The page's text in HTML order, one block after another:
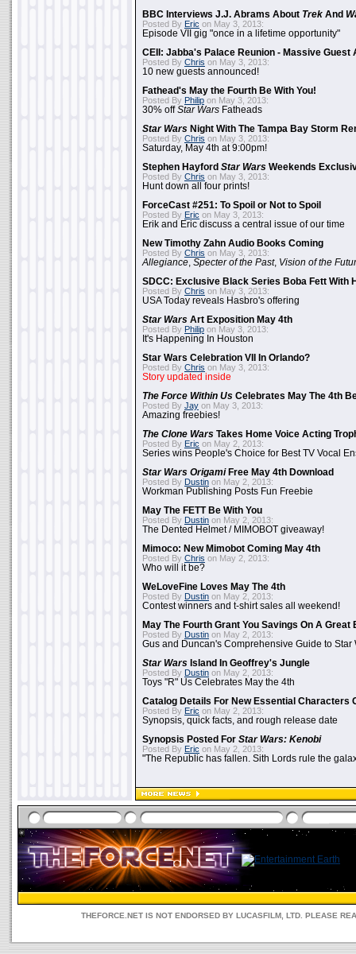
BBC Interviews J.J. Abrams About Trek And
Posted By Eric on May 3, 2013:
Episode VII gig "once in a lifetime opportunity"
CEII: Jabba's Palace Reunion - Massive Guest
Posted By Chris on May 3, 2013:
10 new guests announced!
Fathead's May the Fourth Be With You!
Posted By Philip on May 3, 2013:
30% offStar Wars Fatheads
Star Wars Night With The Tampa Bay Storm
Posted By Chris on May 3, 2013:
Saturday, May 4th at 9:00pm!
Stephen Hayford Star Wars Weekends
Posted By Chris on May 3, 2013:
Hunt down all four prints!
ForceCast #251: To Spoil or Not to Spoil
Posted By Eric on May 3, 2013:
Erik and Eric discuss a central issue of our time
New Timothy Zahn Audio Books Coming
Posted By Chris on May 3, 2013:
Allegiance Specter of the Past, Vision of the
SDCC: Exclusive Black Series Boba Fett With
Posted By Chris on May 3, 2013:
USA Today reveals Hasbro's offering
Star Wars Art Exposition May 4th
Posted By Philip on May 3, 2013:
It's Happening In Houston
Star Wars Celebration VII In Orlando?
Posted By Chris on May 3, 2013:
Story updated inside
The Force Within Us Celebrates May The 4th
Posted By Jay on May 3, 2013:
Amazing freebies!
The Clone Wars Takes Home Voice Acting
Posted By Eric on May 2, 2013:
Series wins People's Choice for Best TV Vocal
Star Wars OrigamiFree May 4th Download
Posted By Dustin on May 2, 2013:
Workman Publishing Posts Fun Freebie
May The FETT Be With You
Posted By Dustin on May 2, 2013:
The Dented Helmet / MIMOBOT giveaway!
Mimoco: New Mimobot Coming May 4th
Posted By Chris on May 2, 2013:
Who will it be?
WeLoveFine Loves May The 4th
Posted By Dustin on May 2, 2013:
Contest winners and t-shirt sales all weekend!
May The Fourth Grant You Savings On A Great
Posted By Dustin on May 2, 2013:
Gus and Duncan's Comprehensive Guide to Star
Star Wars Island In Geoffrey's Jungle
Posted By Dustin on May 2, 2013:
Toys "R" Us Celebrates May the 4th
Catalog Details For New Essential Characters
Posted By Eric on May 2, 2013:
Synopsis, quick facts, and rough release date
Synopsis Posted For Star Wars: Kenobi
Posted By Eric on May 2, 2013:
"The Republic has fallen. Sith Lords rule the
THEFORCE.NET IS NOT ENDORSED BY LUCASFILM, LTD. PLEASE